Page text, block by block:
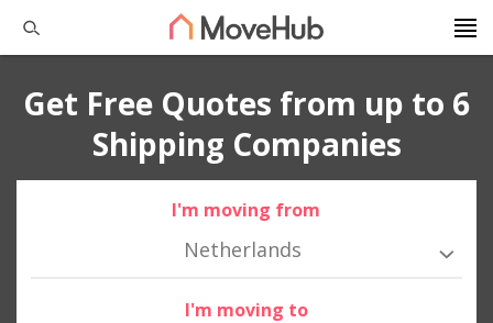
Get Free Quotes from up to 6
Shipping Companies
I'm moving from
Netherlands
I'm moving to